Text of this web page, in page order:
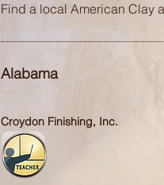
Find a local American Clay
Alabama
Croydon Finishing, Inc.